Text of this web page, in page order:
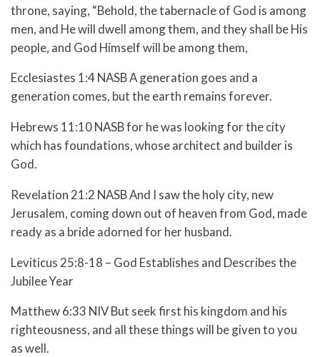
throne, saying, “Behold, the tabernacle of God is among
men, and He will dwell among them, and they shall be His
people, and God Himself will be among them,
Ecclesiastes 1:4 NASB A generation goes and a
generation comes, but the earth remains forever.
Hebrews 11:10 NASB for he was looking for the city
which has foundations, whose architect and builder is
God.
Revelation 21:2 NASB And I saw the holy city, new
Jerusalem, coming down out of heaven from God, made
ready as a bride adorned for her husband.
Leviticus 25:8-18 – God Establishes and Describes the
Jubilee Year
Matthew 6:33 NIV But seek first his kingdom and his
righteousness, and all these things will be given to you
as well.